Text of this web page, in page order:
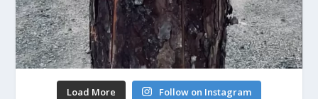
Load More Follow on Instagram